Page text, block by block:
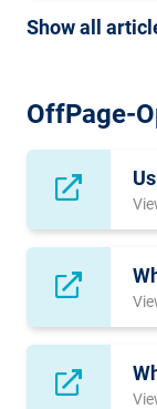
Show all
OffPage-